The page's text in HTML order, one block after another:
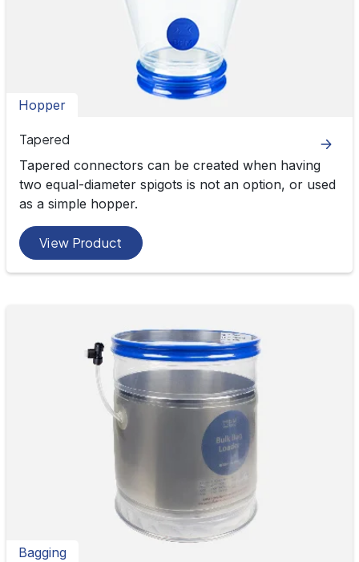
Hopper
Tapered
Tapered connectors can be created when having
two equal-diameter spigots is not an option, or used
as a simple hopper.
View Product
Bagging